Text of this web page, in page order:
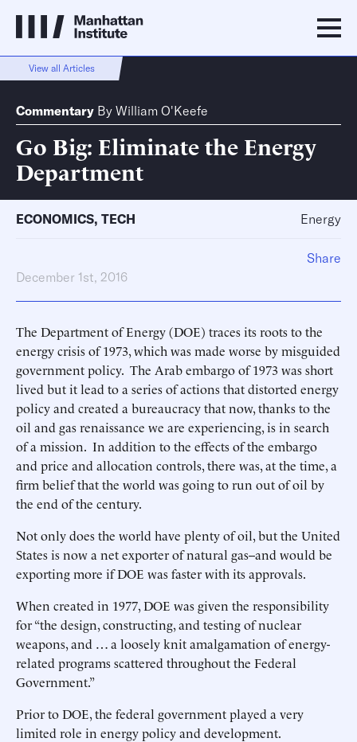
View all Articles
Commentary By William O'Keefe
Go Big: Eliminate the Energy
Department
ECONOMICS, TECH Energy
December 1st, 2016
The Department of Energy (DOE) traces its roots to the
energy crisis of 1973, which was made worse by misguided
government policy. The Arab embargo of 1973 was short
lived but it lead to a series of actions that distorted energy
policy and created a bureaucracy that now, thanks to the
oil and gas renaissance we are experiencing, is in search
of a mission. In addition to the effects of the embargo
and price and allocation controls, there was, at the time, a
firm belief that the world was going to run out of oil by
the end of the century.
Not only does the world have plenty of oil, but the United
States is now a net exporter of natural gas--and would be
exporting more if DOE was faster with its approvals.
When created in 1977, DOE was given the responsibility
for “the design, constructing, and testing of nuclear
weapons, and … a loosely knit amalgamation of energy-
related programs scattered throughout the Federal
Government.”
Prior to DOE, the federal government played a very
limited role in energy policy and development.
Share